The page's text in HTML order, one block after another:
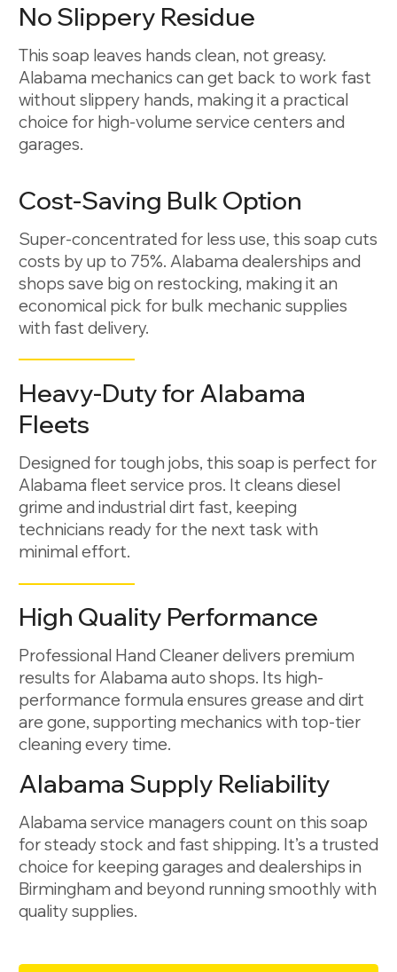
No Slippery Residue
This soap leaves hands clean, not greasy.
Alabama mechanics can get back to work fast
without slippery hands, making it a practical
choice for high-volume service centers and
garages.
Cost-Saving Bulk Option
Super-concentrated for less use, this soap cuts
costs by up to 75%. Alabama dealerships and
shops save big on restocking, making it an
economical pick for bulk mechanic supplies
with fast delivery.
Heavy-Duty for Alabama
Fleets
Designed for tough jobs, this soap is perfect for
Alabama fleet service pros. It cleans diesel
grime and industrial dirt fast, keeping
technicians ready for the next task with
minimal effort.
High Quality Performance
Professional Hand Cleaner delivers premium
results for Alabama auto shops. Its high-
performance formula ensures grease and dirt
are gone, supporting mechanics with top-tier
cleaning every time.
Alabama Supply Reliability
Alabama service managers count on this soap
for steady stock and fast shipping. It’s a trusted
choice for keeping garages and dealerships in
Birmingham and beyond running smoothly with
quality supplies.